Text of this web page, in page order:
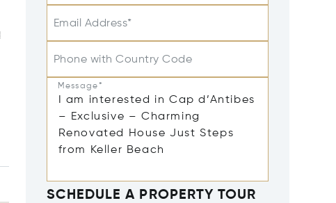
Email Address*
Phone with Country Code
Message*
SCHEDULE A PROPERTY TOUR